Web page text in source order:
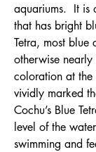
aquariums. It is
that has bright
Tetra, most
otherwise
coloration at
vividly marked
Cochu’s Blue
level of the
swimming and